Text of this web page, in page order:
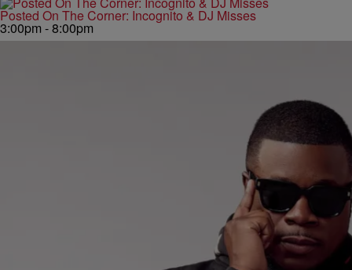
Posted On The Corner: Incognito & DJ Misses
3:00pm - 8:00pm